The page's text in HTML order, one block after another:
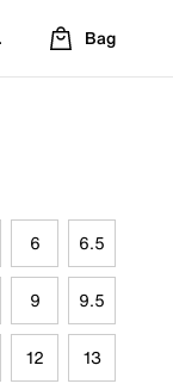
Location
Bag
6 6.5
9 9.5
12 13